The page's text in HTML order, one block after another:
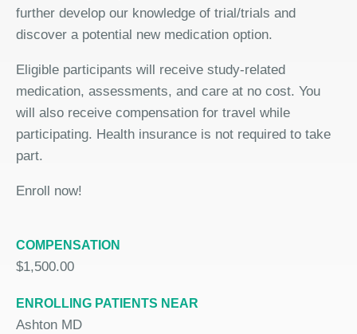
further develop our knowledge of trial/trials and
discover a potential new medication option.
Eligible participants will receive study-related
medication, assessments, and care at no cost. You
will also receive compensation for travel while
participating. Health insurance is not required to take
part.
Enroll now!
COMPENSATION
$1,500.00
ENROLLING PATIENTS NEAR
Ashton MD